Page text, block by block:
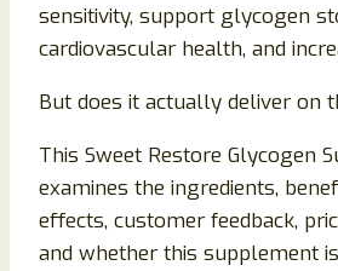
sensitivity, support glycogen
cardiovascular health, and
But does it actually deliver on
This Sweet Restore Glycogen
examines the ingredients,
effects, customer feedback,
and whether this supplement